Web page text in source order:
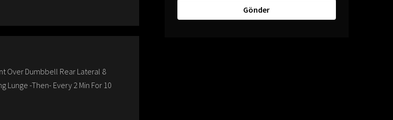
Over Dumbbell Rear Lateral 8
Lunge -Then- Every 2 Min For 10